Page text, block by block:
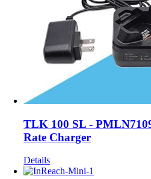
TLK 100 SL -
Rate Charger
Details